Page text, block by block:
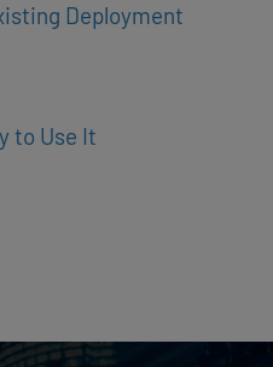
Deployment
to Use It